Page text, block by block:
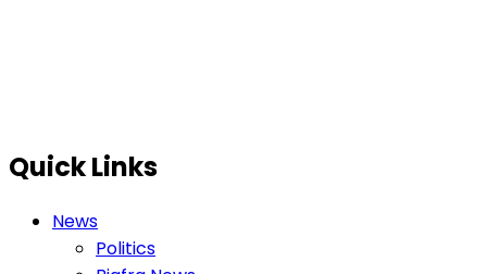
Quick Links
News
Politics